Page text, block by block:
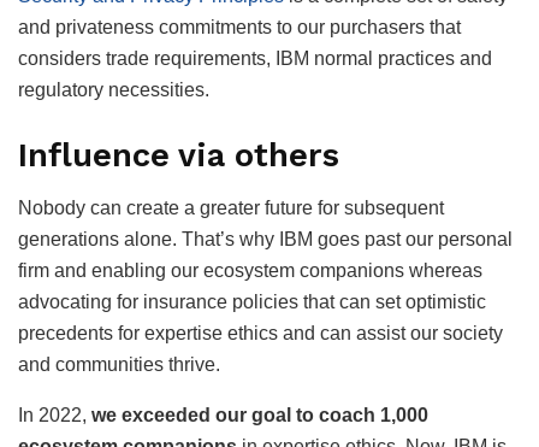
and privateness commitments to our purchasers that
considers trade requirements, IBM normal practices and
regulatory necessities.
Influence via others
Nobody can create a greater future for subsequent
generations alone. That’s why IBM goes past our personal
firm and enabling our ecosystem companions whereas
advocating for insurance policies that can set optimistic
precedents for expertise ethics and can assist our society
and communities thrive.
In 2022, we exceeded our goal to coach 1,000